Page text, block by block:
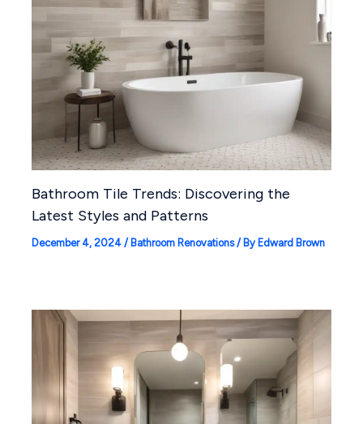
Bathroom Tile Trends: Discovering the
Latest Styles and Patterns
December 4, 2024 / Bathroom Renovations/ By Edward Brown